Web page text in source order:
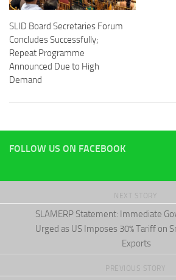
SLID Board Secretaries Forum
Concludes Successfully;
Repeat Programme
Announced Due to High
Demand
FOLLOW US ON FACEBOOK
NEXT STORY
SLAMERP Statement: Immediate
Urged as US Imposes 30% Tariff on
Exports
PREVIOUS STORY